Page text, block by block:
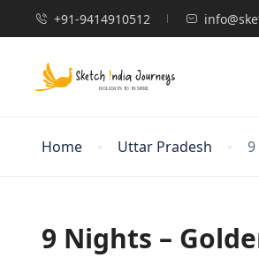
+91-9414910512
Home Uttar Pradesh
9 Nights –